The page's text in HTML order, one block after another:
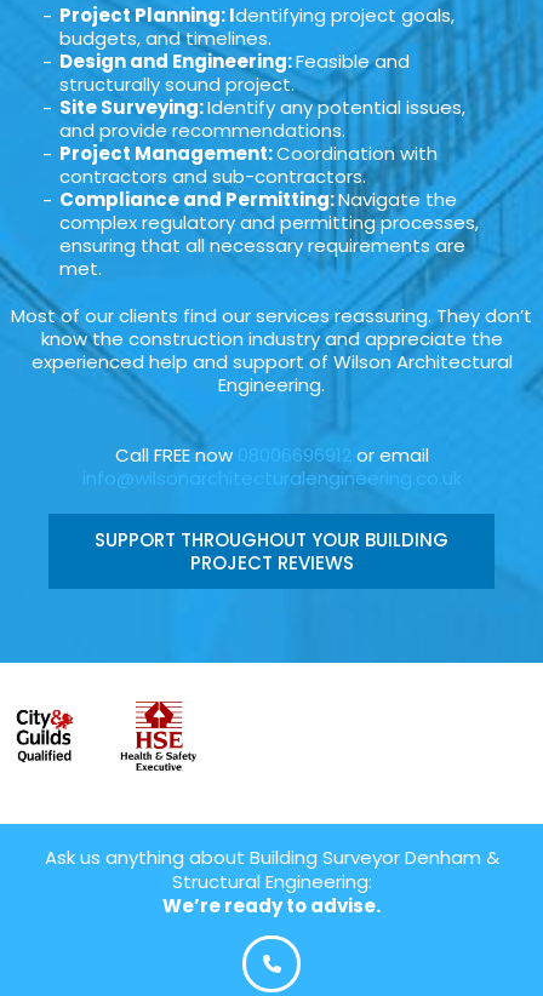
Project Planning: Identifying project goals,
budgets, and timelines.
Design and Engineering:Feasible and
structurally sound project.
Site Surveying:Identify any potential issues,
and provide recommendations.
Project Management:Coordination with
contractors and sub-contractors.
Compliance and Permitting:Navigate the
complex regulatory and permitting processes,
ensuring that all necessary requirements are
met.
Most of our clients find our services reassuring. They don’t
know the construction industry and appreciate the
experienced help and support of Wilson Architectural
Engineering.
Call FREE now 08006696912 or email
info@wilsonarchitecturalengineering.co.uk
SUPPORT THROUGHOUT YOUR BUILDING
PROJECT REVIEWS
Ask us anything about Building Surveyor Denham &
Structural Engineering:
We’re ready to advise.